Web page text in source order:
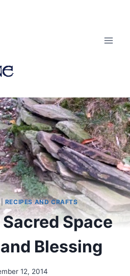
| RECIPES AND CRAFTS
Space
Blessing
By12, 2014